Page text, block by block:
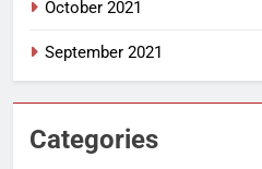
October 2021
September 2021
Categories